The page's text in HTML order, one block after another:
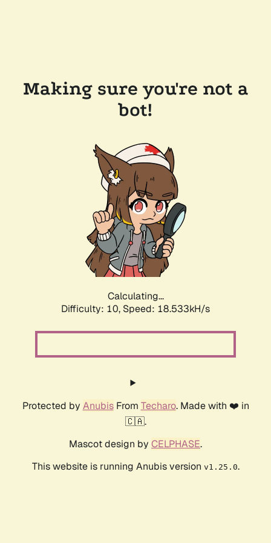
Making sure you're not a
bot!
Calculating...
Difficulty: 10, Speed: 18.533kH/s
Protected by AnubisFrom Techaro. Made with ❤️ in
🇨🇦.
Mascot design by CELPHASE.
This website is running Anubis version v1.25.0.